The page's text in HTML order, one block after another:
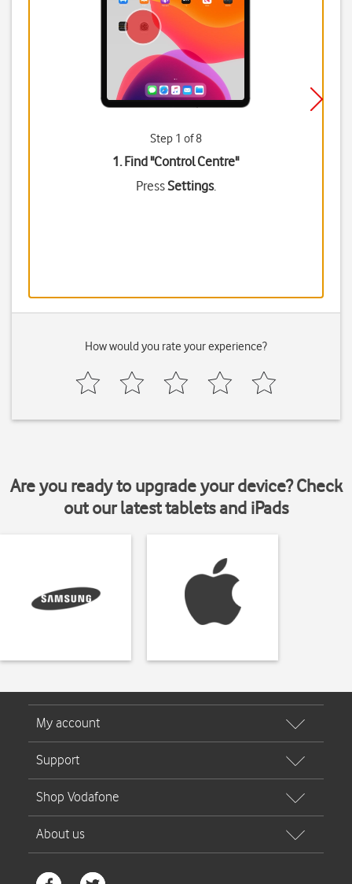
Step 1 of 8
1. Find "Control Centre"
PressSettings.
How would you rate your experience?
Are you ready to upgrade your device? Check
out our latest tablets and iPads